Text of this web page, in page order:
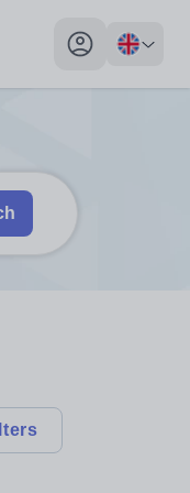
My profile
review and enter